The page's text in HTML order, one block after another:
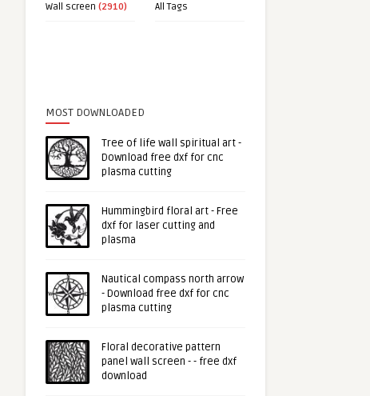
Wall screen (2910) All Tags
MOST DOWNLOADED
Tree of life wall spiritual art -
Download free dxf for cnc
plasma cutting
Hummingbird floral art - Free
dxf for laser cutting and
plasma
Nautical compass north arrow
- Download free dxf for cnc
plasma cutting
Floral decorative pattern
panel wall screen - - free dxf
download